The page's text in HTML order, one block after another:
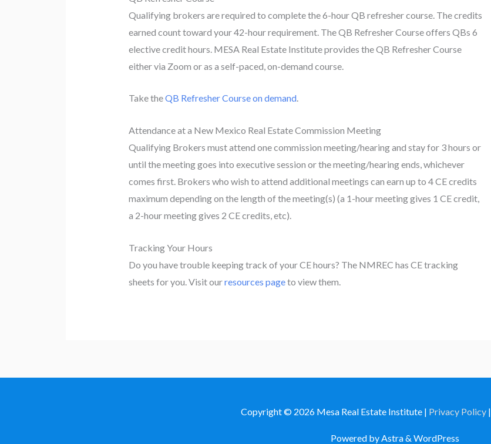
Qualifying brokers are required to complete the 6-hour QB refresher course. The credits
earned count toward your 42-hour requirement. The QB Refresher Course offers QBs 6
elective credit hours. MESA Real Estate Institute provides the QB Refresher Course
either via Zoom or as a self-paced, on-demand course.
Take theQB Refresher Course on demand.
Attendance at a New Mexico Real Estate Commission Meeting
Qualifying Brokers must attend one commission meeting/hearing and stay for 3 hours or
until the meeting goes into executive session or the meeting/hearing ends, whichever
comes first. Brokers who wish to attend additional meetings can earn up to 4 CE credits
maximum depending on the length of the meeting(s) (a 1-hour meeting gives 1 CE credit,
a 2-hour meeting gives 2 CE credits, etc).
Tracking Your Hours
Do you have trouble keeping track of your CE hours? The NMREC has CE tracking
sheets for you. Visit ourresources pageto view them.
Copyright © 2026 Mesa Real Estate Institute| Privacy Policy|
Powered by Astra & WordPress